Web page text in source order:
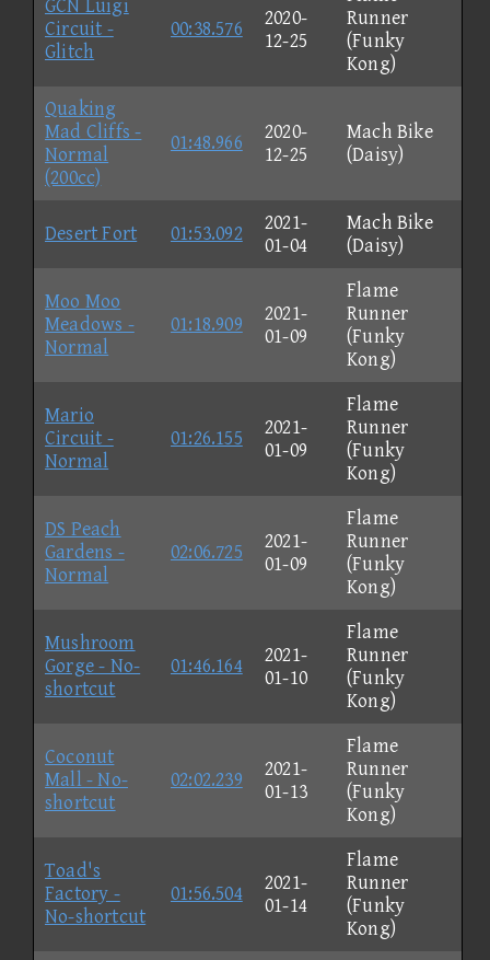
GCN Luigi
Circuit -
Glitch
00:38.576
2020-
12-25
Runner
(Funky
Kong)
Quaking
Mad Cliffs -
Normal
(200cc)
01:48.966
2020-
12-25
Mach Bike
(Daisy)
Desert Fort 01:53.092
2021-
01-04
Mach Bike
(Daisy)
Moo Moo
Meadows -
Normal
01:18.909
2021-
01-09
Flame
Runner
(Funky
Kong)
Mario
Circuit -
Normal
01:26.155
2021-
01-09
Flame
Runner
(Funky
Kong)
DS Peach
Gardens -
Normal
02:06.725
2021-
01-09
Flame
Runner
(Funky
Kong)
Mushroom
Gorge - No-
shortcut
01:46.164
2021-
01-10
Flame
Runner
(Funky
Kong)
Coconut
Mall - No-
shortcut
02:02.239
2021-
01-13
Flame
Runner
(Funky
Kong)
Toad's
Factory -
No-shortcut
01:56.504
2021-
01-14
Flame
Runner
(Funky
Kong)